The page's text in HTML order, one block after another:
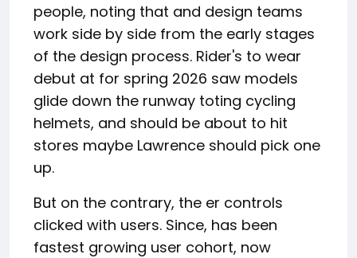
people, noting that and design teams
work side by side from the early stages
of the design process. Rider's to wear
debut at for spring 2026 saw models
glide down the runway toting cycling
helmets, and should be about to hit
stores maybe Lawrence should pick one
up.
But on the contrary, the er controls
clicked with users. Since, has been
fastest growing user cohort, now